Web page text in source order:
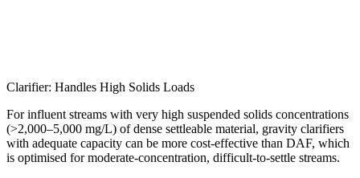
Clarifier: Handles High Solids Loads
For influent streams with very high suspended solids concentrations
(>2,000–5,000 mg/L) of dense settleable material, gravity clarifiers
with adequate capacity can be more cost-effective than DAF, which
is optimised for moderate-concentration, difficult-to-settle streams.